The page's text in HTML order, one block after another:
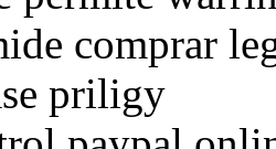
comprar
priligy